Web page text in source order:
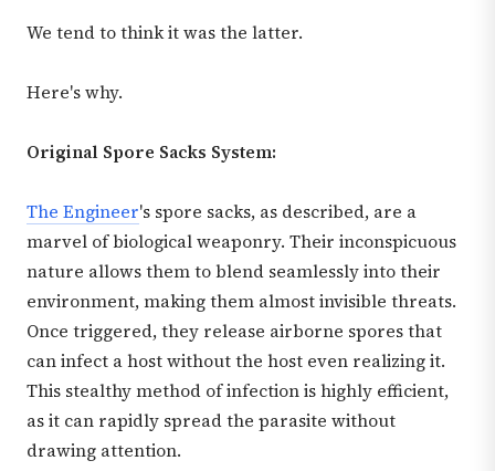
We tend to think it was the latter.
Here's why.
Original Spore Sacks System:
The Engineer's spore sacks, as described, are a
marvel of biological weaponry. Their inconspicuous
nature allows them to blend seamlessly into their
environment, making them almost invisible threats.
Once triggered, they release airborne spores that
can infect a host without the host even realizing it.
This stealthy method of infection is highly efficient,
as it can rapidly spread the parasite without
drawing attention.